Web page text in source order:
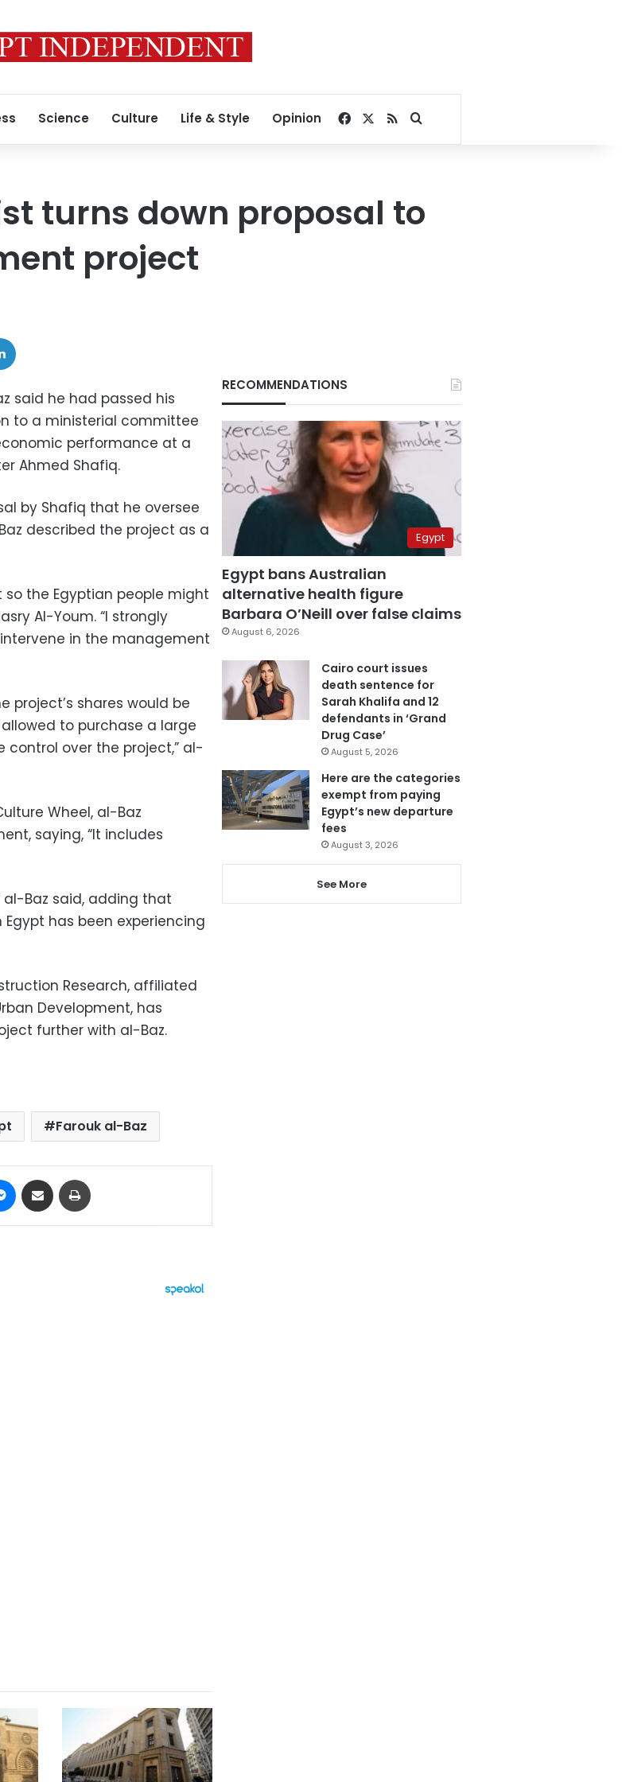
Science Culture Life & Style Opinion Facebook
RSSSearch for
turns down proposal to
project
said he had passed his
to a ministerial committee
performance at a
Ahmed Shafiq.
by Shafiq that he oversee
described the project as a
so the Egyptian people might
Al-Youm. “I strongly
in the management
project’s shares would be
to purchase a large
over the project,” al-
Wheel, al-Baz
saying, “It includes
al-Baz said, adding that
has been experiencing
Research, affiliated
Development, has
further with al-Baz.
Farouk al-Baz
Messenger
Share via Email
RECOMMENDATIONS
Egypt
Egypt bans Australian
alternative health figure
Barbara O’Neill over false claims
August 6, 2026
Cairo court issues
death sentence for
Sarah Khalifa and 12
defendants in ‘Grand
Drug Case’
August 5, 2026
Here are the categories
exempt from paying
Egypt’s new departure
fees
August 3, 2026
See More